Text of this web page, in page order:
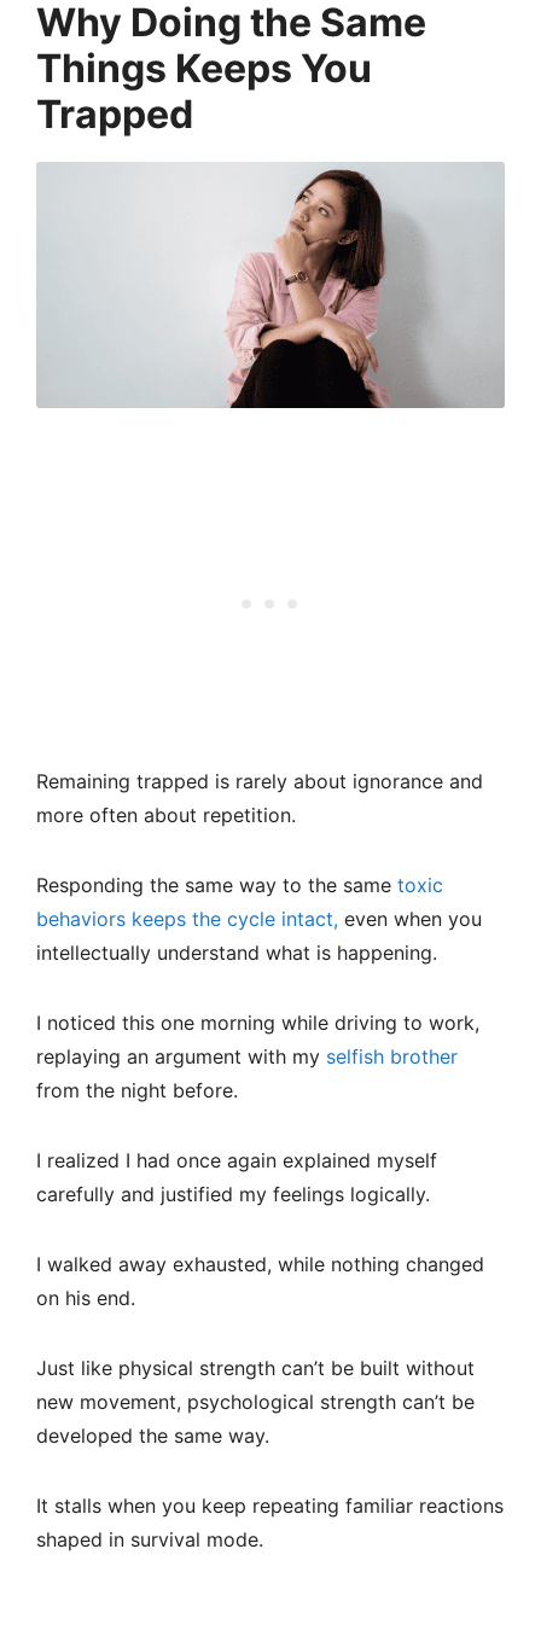
Why Doing the Same
Things Keeps You
Trapped
Remaining trapped is rarely about ignorance and
more often about repetition.
Responding the same way to the same toxic
behaviors keeps the cycle intact, even when you
intellectually understand what is happening.
I noticed this one morning while driving to work,
replaying an argument with my selfish brother
from the night before.
I realized I had once again explained myself
carefully and justified my feelings logically.
I walked away exhausted, while nothing changed
on his end.
Just like physical strength can’t be built without
new movement, psychological strength can’t be
developed the same way.
It stalls when you keep repeating familiar reactions
shaped in survival mode.